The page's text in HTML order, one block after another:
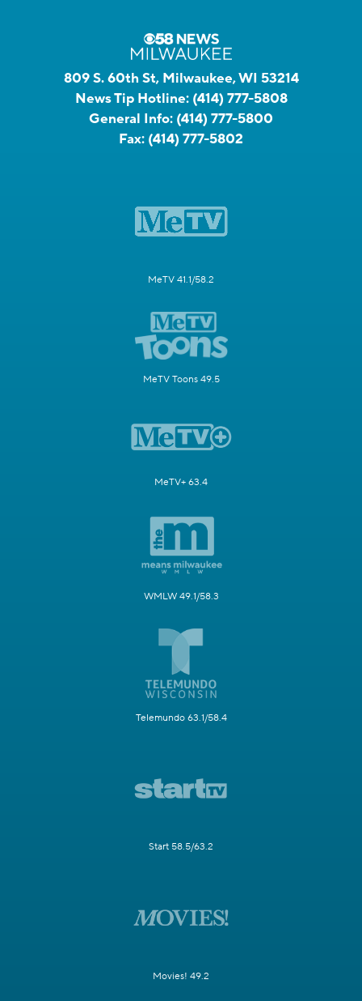
809 S. 60th St, Milwaukee, WI 53214
News Tip Hotline: (414) 777-5808
General Info: (414) 777-5800
Fax: (414) 777-5802
MeTV 41.1/58.2
MeTV Toons 49.5
MeTV+ 63.4
WMLW 49.1/58.3
Telemundo 63.1/58.4
Start 58.5/63.2
Movies! 49.2